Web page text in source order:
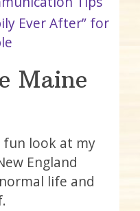
Ever After” for
Maine
fun look at my
England
life and